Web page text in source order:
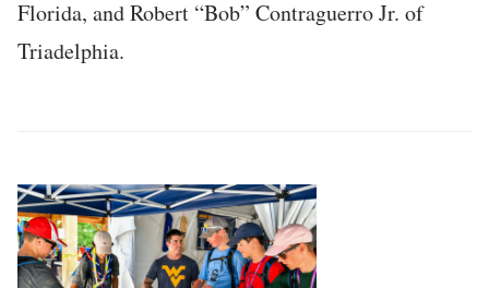
Florida, and Robert “Bob” Contraguerro Jr. of
Triadelphia.